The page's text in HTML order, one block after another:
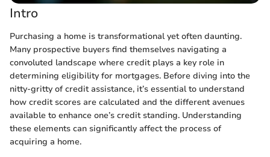
Intro
Purchasing a home is transformational yet often daunting.
Many prospective buyers find themselves navigating a
convoluted landscape where credit plays a key role in
determining eligibility for mortgages. Before diving into the
nitty-gritty of credit assistance, it’s essential to understand
how credit scores are calculated and the different avenues
available to enhance one’s credit standing. Understanding
these elements can significantly affect the process of
acquiring a home.